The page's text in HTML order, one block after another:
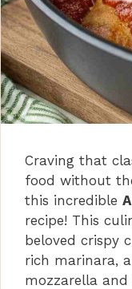
Craving that
food without
this incredible
recipe! This
beloved crispy
rich marinara,
mozzarella and